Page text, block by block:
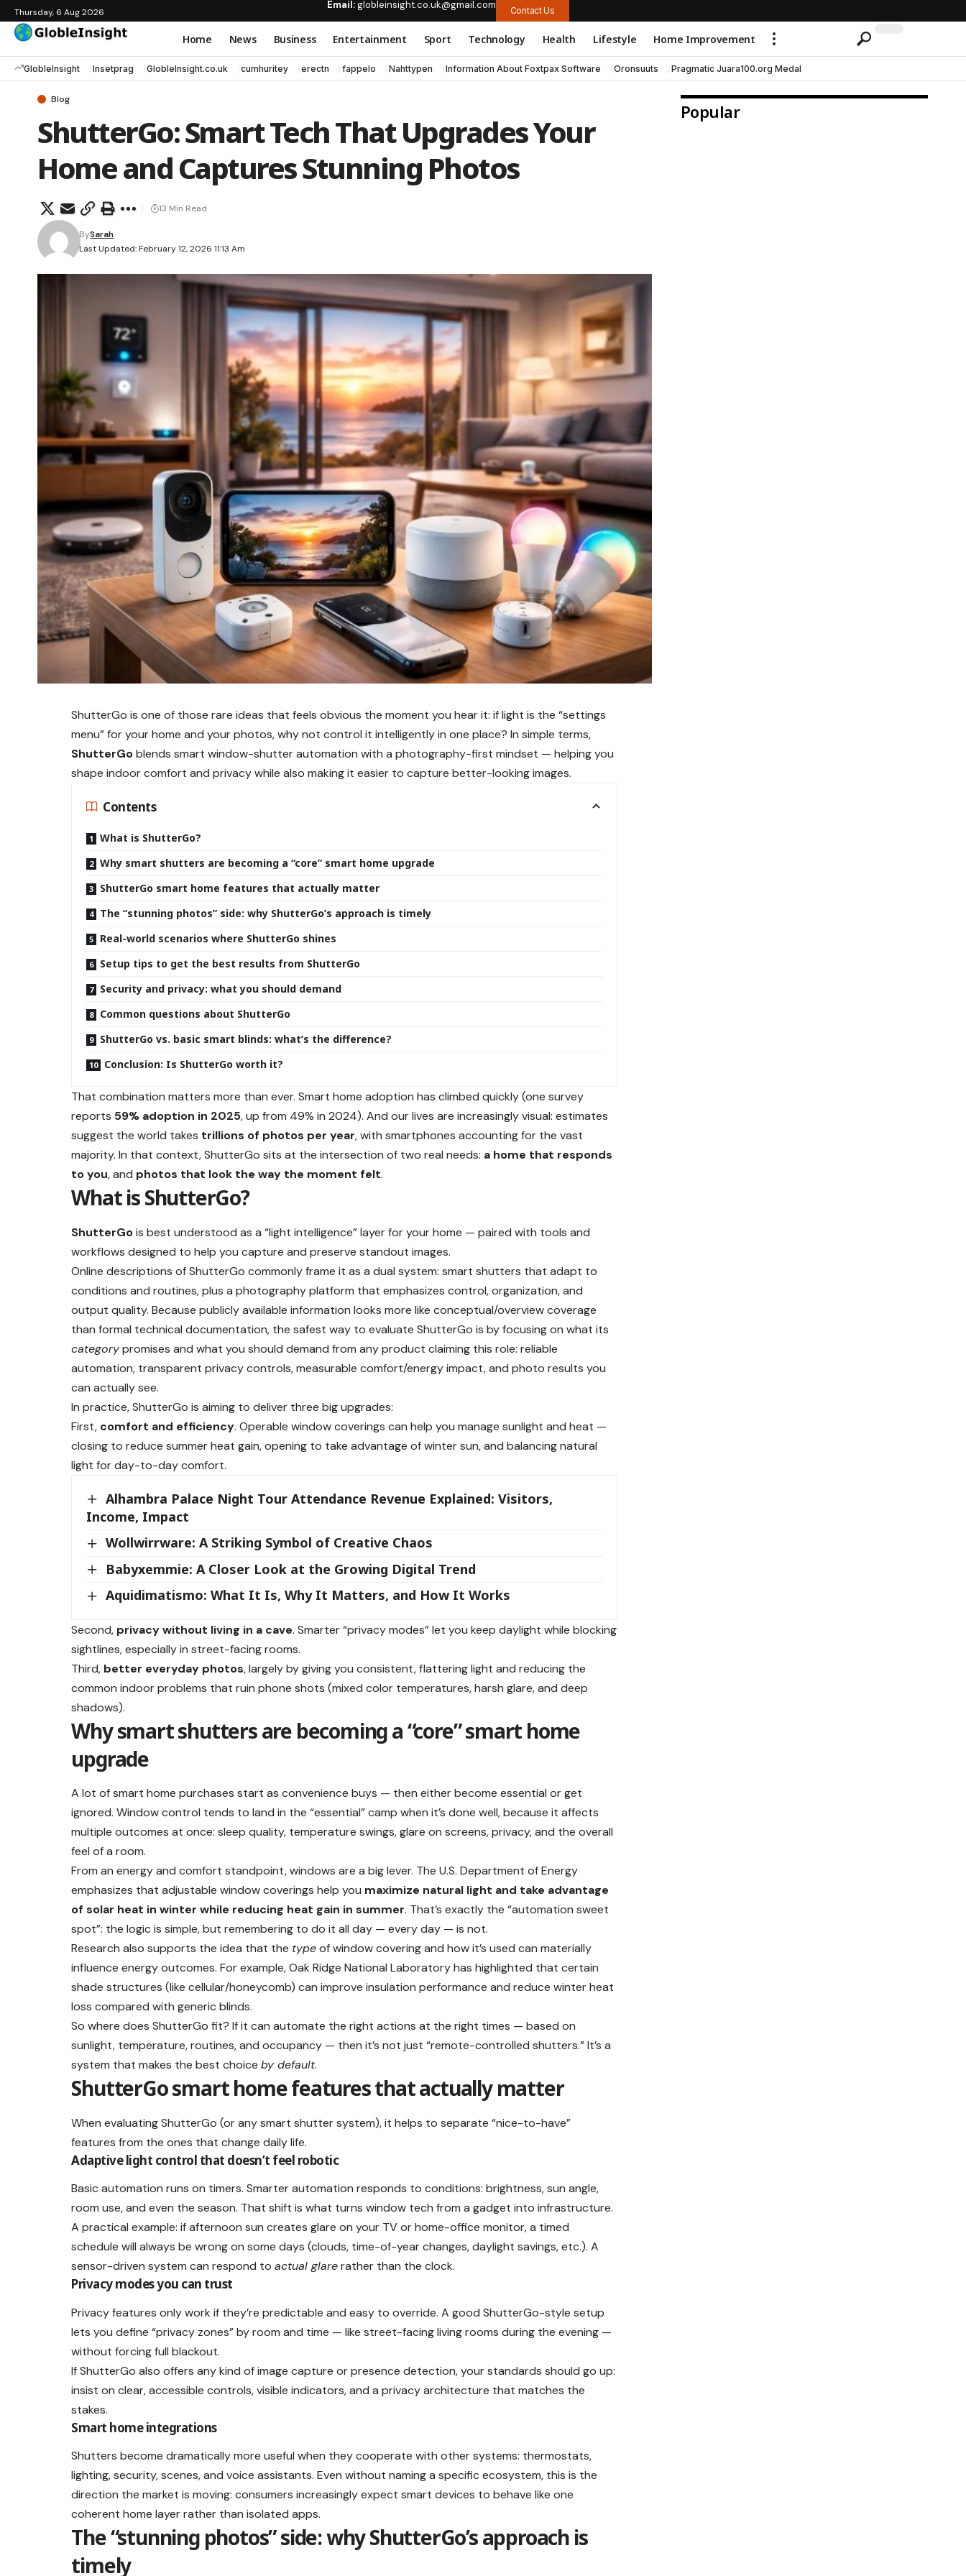
Thursday, 6 Aug 2026
Email:globleinsight.co.uk@gmail.com Contact Us
Home News Business Entertainment Sport Technology Health Lifestyle Home Improvement
GlobleInsight Insetprag GlobleInsight.co.uk cumhuritey erectn fappelo Nahttypen Information About Foxtpax Software Oronsuuts Pragmatic Juara100.org Medal
Blog
ShutterGo: Smart Tech That Upgrades Your
Home and Captures Stunning Photos
Last Updated: February 12, 2026 11:13 Am
BySarah
13 Min Read
ShutterGo is one of those rare ideas that feels obvious the moment you hear it: if light is the “settings
menu” for your home and your photos, why not control it intelligently in one place? In simple terms,
ShutterGoblends smart window-shutter automation with a photography-first mindset — helping you
shape indoor comfort and privacy while also making it easier to capture better-looking images.
Contents
What is ShutterGo?
Why smart shutters are becoming a “core” smart home upgrade
ShutterGo smart home features that actually matter
The “stunning photos” side: why ShutterGo’s approach is timely
Real-world scenarios where ShutterGo shines
Setup tips to get the best results from ShutterGo
Security and privacy: what you should demand
Common questions about ShutterGo
ShutterGo vs. basic smart blinds: what’s the difference?
Conclusion: Is ShutterGo worth it?
That combination matters more than ever. Smart home adoption has climbed quickly (one survey
reports 59% adoption in 2025, up from 49% in 2024). And our lives are increasingly visual: estimates
suggest the world takes trillions of photos per year, with smartphones accounting for the vast
majority. In that context, ShutterGo sits at the intersection of two real needs: a home that responds
to you, and photos that look the way the moment felt.
What is ShutterGo?
ShutterGois best understood as a “light intelligence” layer for your home — paired with tools and
workflows designed to help you capture and preserve standout images.
Online descriptions of ShutterGo commonly frame it as a dual system: smart shutters that adapt to
conditions and routines, plus a photography platform that emphasizes control, organization, and
output quality. Because publicly available information looks more like conceptual/overview coverage
than formal technical documentation, the safest way to evaluate ShutterGo is by focusing on what its
categorypromises and what you should demand from any product claiming this role: reliable
automation, transparent privacy controls, measurable comfort/energy impact, and photo results you
can actually see.
In practice, ShutterGo is aiming to deliver three big upgrades:
First, comfort and efficiency. Operable window coverings can help you manage sunlight and heat —
closing to reduce summer heat gain, opening to take advantage of winter sun, and balancing natural
light for day-to-day comfort.
Alhambra Palace Night Tour Attendance Revenue Explained: Visitors,
Income, Impact
Wollwirrware: A Striking Symbol of Creative Chaos
Babyxemmie: A Closer Look at the Growing Digital Trend
Aquidimatismo: What It Is, Why It Matters, and How It Works
Second, privacy without living in a cave. Smarter “privacy modes” let you keep daylight while blocking
sightlines, especially in street-facing rooms.
Third, better everyday photos, largely by giving you consistent, flattering light and reducing the
common indoor problems that ruin phone shots (mixed color temperatures, harsh glare, and deep
shadows).
Why smart shutters are becoming a “core” smart home
upgrade
A lot of smart home purchases start as convenience buys — then either become essential or get
ignored. Window control tends to land in the “essential” camp when it’s done well, because it affects
multiple outcomes at once: sleep quality, temperature swings, glare on screens, privacy, and the overall
feel of a room.
From an energy and comfort standpoint, windows are a big lever. The U.S. Department of Energy
emphasizes that adjustable window coverings help you maximize natural light and take advantage
of solar heat in winter while reducing heat gain in summer. That’s exactly the “automation sweet
spot”: the logic is simple, but remembering to do it all day — every day — is not.
Research also supports the idea that the typeof window covering and how it’s used can materially
influence energy outcomes. For example, Oak Ridge National Laboratory has highlighted that certain
shade structures (like cellular/honeycomb) can improve insulation performance and reduce winter heat
loss compared with generic blinds.
So where does ShutterGo fit? If it can automate the right actions at the right times — based on
sunlight, temperature, routines, and occupancy — then it’s not just “remote-controlled shutters.” It’s a
system that makes the best choiceby default.
ShutterGo smart home features that actually matter
When evaluating ShutterGo (or any smart shutter system), it helps to separate “nice-to-have”
features from the ones that change daily life.
Adaptive light control that doesn’t feel robotic
Basic automation runs on timers. Smarter automation responds to conditions: brightness, sun angle,
room use, and even the season. That shift is what turns window tech from a gadget into infrastructure.
A practical example: if afternoon sun creates glare on your TV or home-office monitor, a timed
schedule will always be wrong on some days (clouds, time-of-year changes, daylight savings, etc.). A
sensor-driven system can respond toactual glarerather than the clock.
Privacy modes you can trust
Privacy features only work if they’re predictable and easy to override. A good ShutterGo-style setup
lets you define “privacy zones” by room and time — like street-facing living rooms during the evening —
without forcing full blackout.
If ShutterGo also offers any kind of image capture or presence detection, your standards should go up:
insist on clear, accessible controls, visible indicators, and a privacy architecture that matches the
stakes.
Smart home integrations
Shutters become dramatically more useful when they cooperate with other systems: thermostats,
lighting, security, scenes, and voice assistants. Even without naming a specific ecosystem, this is the
direction the market is moving: consumers increasingly expect smart devices to behave like one
coherent home layer rather than isolated apps.
The “stunning photos” side: why ShutterGo’s approach is
timely
Popular